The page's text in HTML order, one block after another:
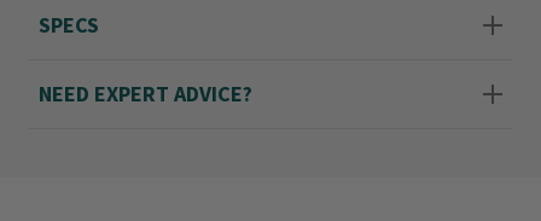
Kit includes: Edge steel frame with skull
rigid nylon carrying case.
SPECS
NEED EXPERT ADVICE?